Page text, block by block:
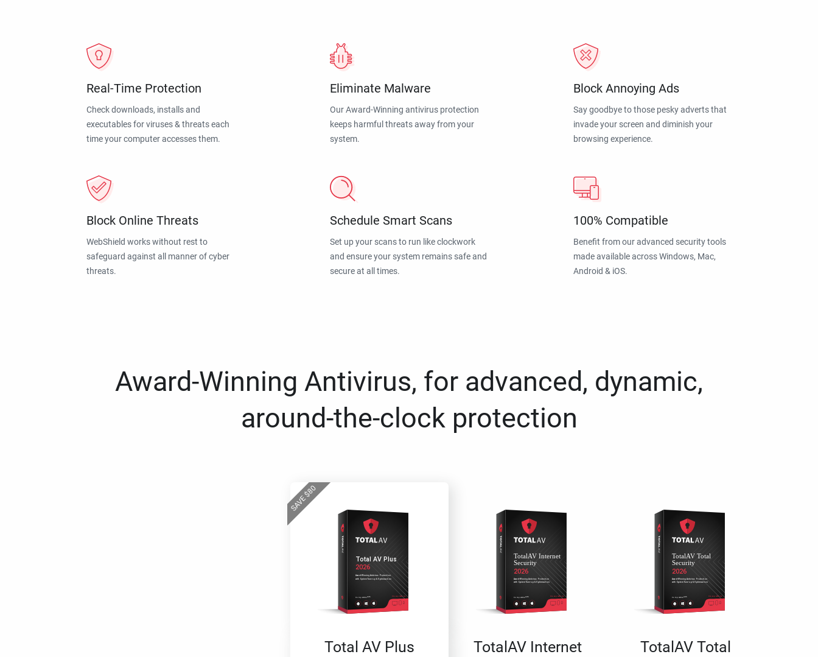
Real-Time Protection
Check downloads, installs and
executables for viruses & threats each
time your computer accesses them.
Eliminate Malware
Our Award-Winning antivirus protection
keeps harmful threats away from your
system.
Block Annoying Ads
Say goodbye to those pesky adverts that
invade your screen and diminish your
browsing experience.
Block Online Threats
WebShield works without rest to
safeguard against all manner of cyber
threats.
Schedule Smart Scans
Set up your scans to run like clockwork
and ensure your system remains safe and
secure at all times.
100% Compatible
Benefit from our advanced security tools
made available across Windows, Mac,
Android & iOS.
Award-Winning Antivirus, for advanced, dynamic,
around-the-clock protection
SAVE$
80
Total AV Plus
TotalAV Internet
TotalAV Total